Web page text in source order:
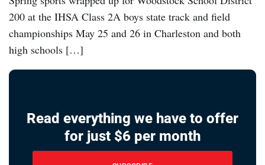
200 at the IHSA Class 2A boys state track and field
championships May 25 and 26 in Charleston and both
high schools […]
Read everything we have to offer
for just $6 per month